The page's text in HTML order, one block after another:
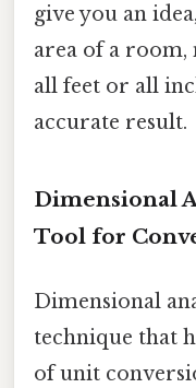
give you an
area of a room,
all feet or all
accurate result.
Dimensional
Tool for
Dimensional
technique that
of unit